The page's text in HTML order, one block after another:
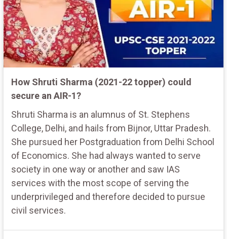
How Shruti Sharma (2021-22 topper) could
secure an AIR-1?
Shruti Sharma is an alumnus of St. Stephens
College, Delhi, and hails from Bijnor, Uttar Pradesh.
She pursued her Postgraduation from Delhi School
of Economics. She had always wanted to serve
society in one way or another and saw IAS
services with the most scope of serving the
underprivileged and therefore decided to pursue
civil services.